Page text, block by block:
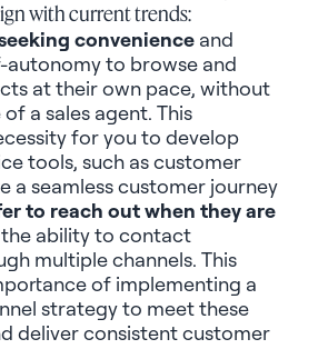
with current trends:
convenience and
autonomy to browse and
at their own pace, without
a sales agent. This
for you to develop
tools, such as customer
a seamless customer journey
to reach out when they are
ability to contact
multiple channels. This
of implementing a
strategy to meet these
deliver consistent customer